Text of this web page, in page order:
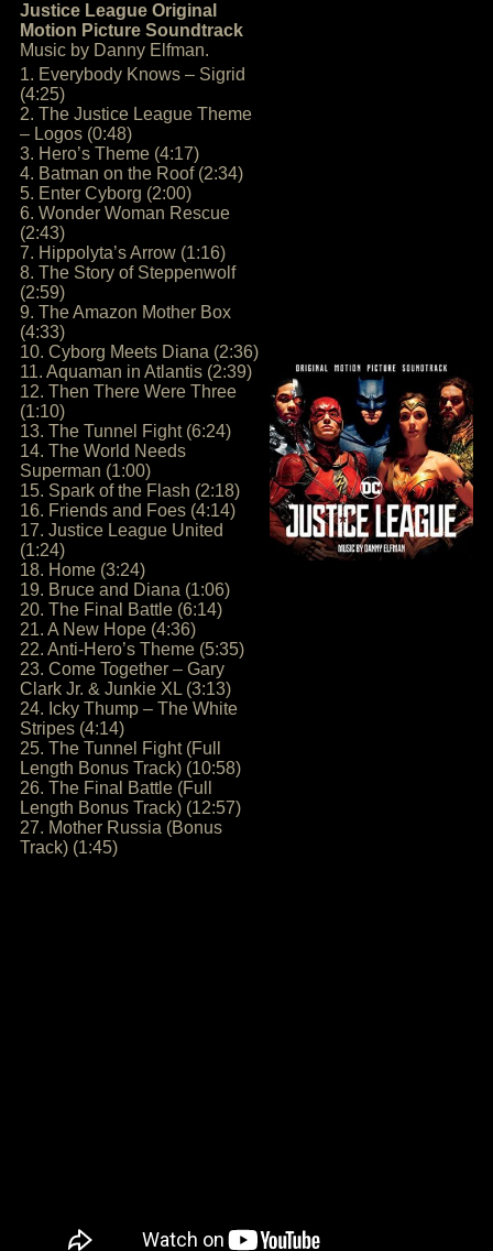
Justice League Original
Motion Picture Soundtrack
Music by Danny Elfman.
1. Everybody Knows – Sigrid
(4:25)
2. The Justice League Theme
– Logos (0:48)
3. Hero’s Theme (4:17)
4. Batman on the Roof (2:34)
5. Enter Cyborg (2:00)
6. Wonder Woman Rescue
(2:43)
7. Hippolyta’s Arrow (1:16)
8. The Story of Steppenwolf
(2:59)
9. The Amazon Mother Box
(4:33)
10. Cyborg Meets Diana (2:36)
11. Aquaman in Atlantis (2:39)
12. Then There Were Three
(1:10)
13. The Tunnel Fight (6:24)
14. The World Needs
Superman (1:00)
15. Spark of the Flash (2:18)
16. Friends and Foes (4:14)
17. Justice League United
(1:24)
18. Home (3:24)
19. Bruce and Diana (1:06)
20. The Final Battle (6:14)
21. A New Hope (4:36)
22. Anti-Hero’s Theme (5:35)
23. Come Together – Gary
Clark Jr. & Junkie XL (3:13)
24. Icky Thump – The White
Stripes (4:14)
25. The Tunnel Fight (Full
Length Bonus Track) (10:58)
26. The Final Battle (Full
Length Bonus Track) (12:57)
27. Mother Russia (Bonus
Track) (1:45)